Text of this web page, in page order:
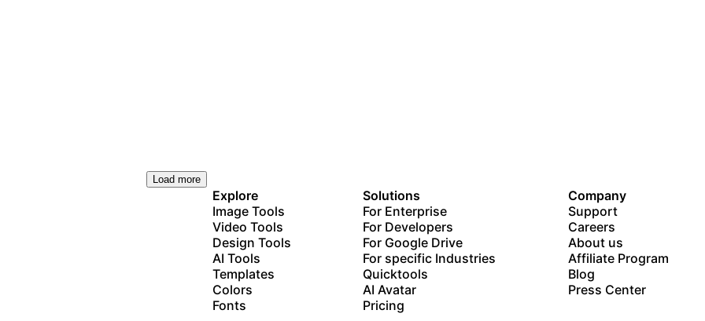
Load more
Explore
Image Tools
Video Tools
Design Tools
AI Tools
Templates
Colors
Fonts
Solutions
For Enterprise
For Developers
For Google Drive
For specific Industries
Quicktools
AI Avatar
Pricing
Company
Support
Careers
About us
Affiliate Program
Blog
Press Center